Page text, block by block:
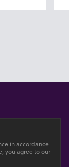
in accordance
you agree to our